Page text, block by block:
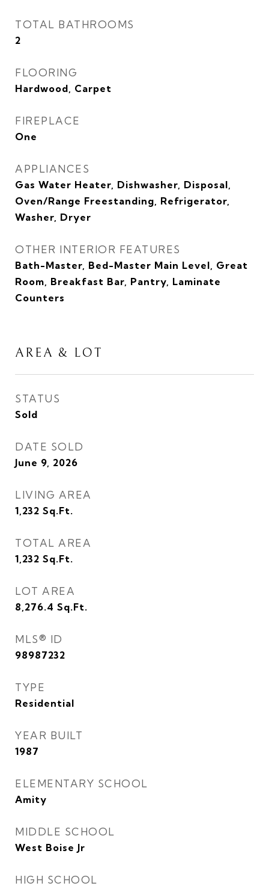
TOTAL BATHROOMS
2
FLOORING
Hardwood, Carpet
FIREPLACE
One
APPLIANCES
Gas Water Heater, Dishwasher, Disposal,
Oven/Range Freestanding, Refrigerator,
Washer, Dryer
OTHER INTERIOR FEATURES
Bath-Master, Bed-Master Main Level, Great
Room, Breakfast Bar, Pantry, Laminate
Counters
AREA & LOT
STATUS
Sold
DATE SOLD
June 9, 2026
LIVING AREA
1,232 Sq.Ft.
TOTAL AREA
1,232 Sq.Ft.
LOT AREA
8,276.4 Sq.Ft.
MLS® ID
98987232
TYPE
Residential
YEAR BUILT
1987
ELEMENTARY SCHOOL
Amity
MIDDLE SCHOOL
West Boise Jr
HIGH SCHOOL